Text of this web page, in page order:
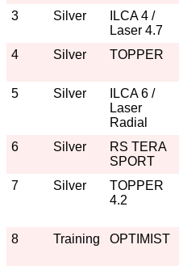
3
Silver
ILCA 4 /
Laser 4.7
4
Silver TOPPER
5
Silver
ILCA 6 /
Laser
Radial
6 Silver
RS TERA
SPORT
7 Silver
TOPPER
4.2
8 Training OPTIMIST